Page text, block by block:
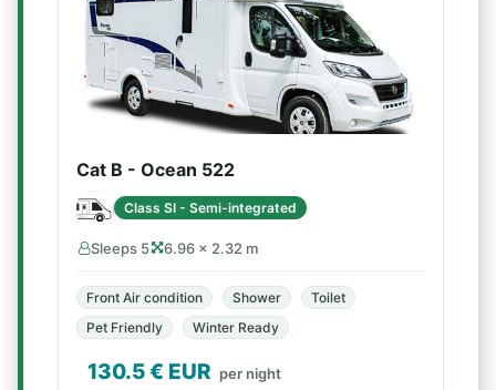
Cat B - Ocean 522
Class SI - Semi-integrated
Sleeps 5 6.96 × 2.32 m
Front Air condition Shower
Toilet
Pet Friendly
Winter Ready
130.5€ EUR per night